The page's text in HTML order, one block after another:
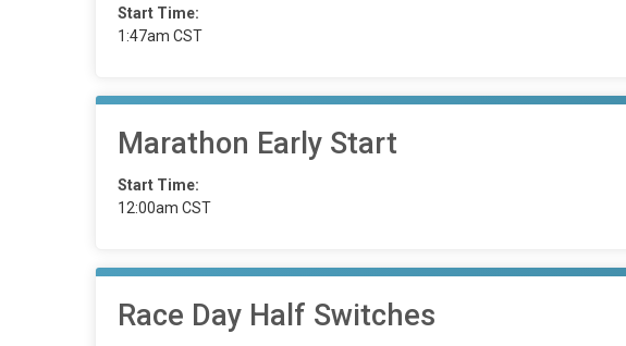
Start Time:
1:47am CST
Marathon Early Start
Start Time:
12:00am CST
Race Day Half Switches